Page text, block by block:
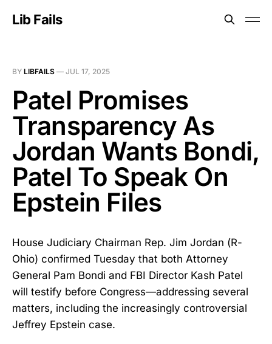
Lib Fails
BY LIBFAILS — JUL 17, 2025
Patel Promises
Transparency As
Jordan Wants Bondi,
Patel To Speak On
Epstein Files
House Judiciary Chairman Rep. Jim Jordan (R-
Ohio) confirmed Tuesday that both Attorney
General Pam Bondi and FBI Director Kash Patel
will testify before Congress—addressing several
matters, including the increasingly controversial
Jeffrey Epstein case.